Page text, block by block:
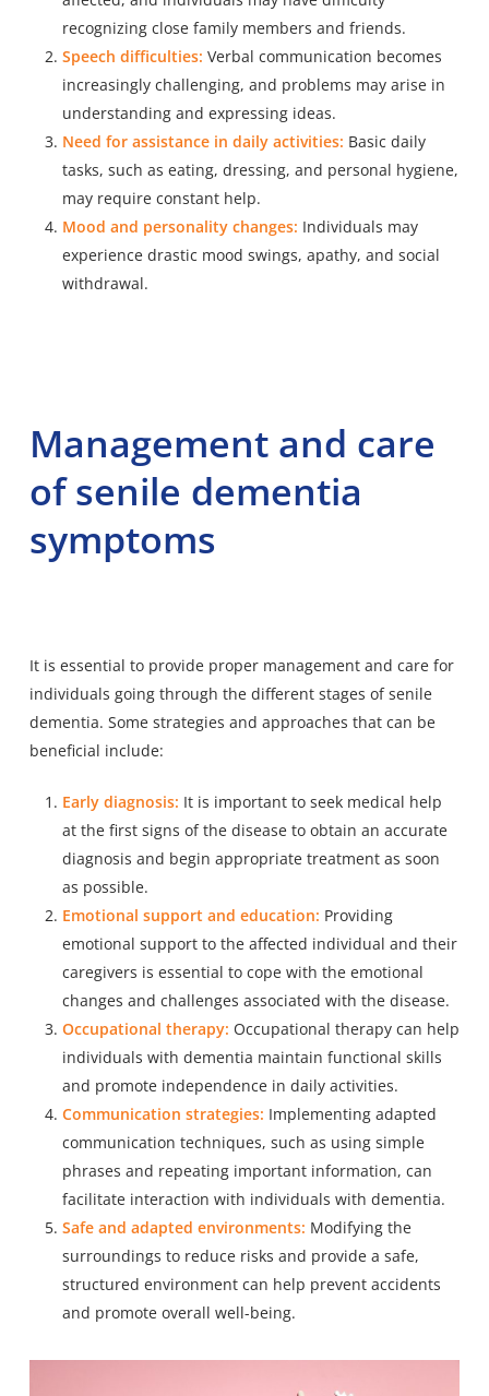
recognizing close family members and friends.
Speech difficulties: Verbal communication becomes
increasingly challenging, and problems may arise in
understanding and expressing ideas.
Need for assistance in daily activities: Basic daily
tasks, such as eating, dressing, and personal hygiene,
may require constant help.
Mood and personality changes: Individuals may
experience drastic mood swings, apathy, and social
withdrawal.
Management and care
of senile dementia
symptoms
It is essential to provide proper management and care for
individuals going through the different stages of senile
dementia. Some strategies and approaches that can be
beneficial include:
Early diagnosis: It is important to seek medical help
at the first signs of the disease to obtain an accurate
diagnosis and begin appropriate treatment as soon
as possible.
Emotional support and education: Providing
emotional support to the affected individual and their
caregivers is essential to cope with the emotional
changes and challenges associated with the disease.
Occupational therapy: Occupational therapy can help
individuals with dementia maintain functional skills
and promote independence in daily activities.
Communication strategies: Implementing adapted
communication techniques, such as using simple
phrases and repeating important information, can
facilitate interaction with individuals with dementia.
Safe and adapted environments: Modifying the
surroundings to reduce risks and provide a safe,
structured environment can help prevent accidents
and promote overall well-being.